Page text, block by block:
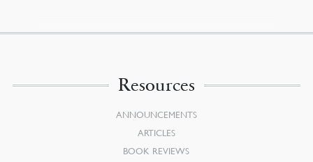
Resources
ANNOUNCEMENTS
ARTICLES
BOOK REVIEWS